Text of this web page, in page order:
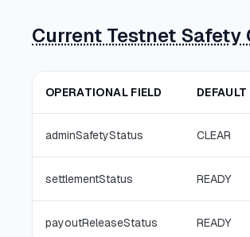
Current Testnet Safety
OPERATIONAL FIELD DEFAULT
adminSafetyStatus CLEAR
settlementStatus READY
payoutReleaseStatus READY